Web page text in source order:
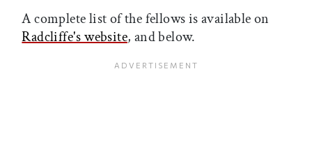
A complete list of the fellows is available on
Radcliffe's website, and below.